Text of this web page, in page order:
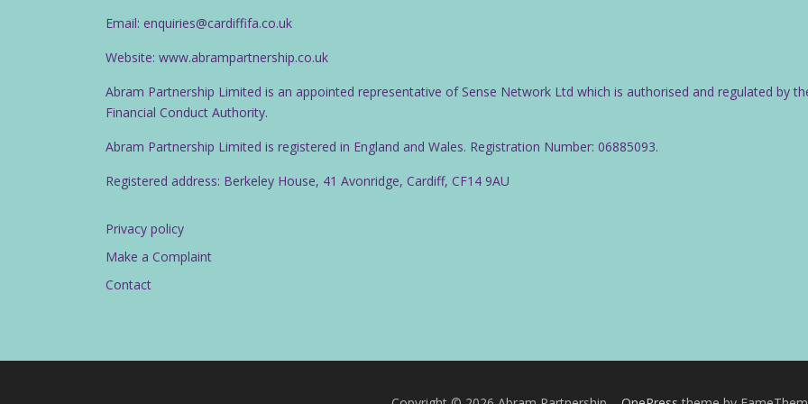
Email: enquiries@cardiffifa.co.uk
Website: www.abrampartnership.co.uk
Abram Partnership Limited is an appointed representative of Sense Network Ltd which is authorised and regulated by
Financial Conduct Authority.
Abram Partnership Limited is registered in England and Wales. Registration Number: 06885093.
Registered address: Berkeley House, 41 Avonridge, Cardiff, CF14 9AU
Privacy policy
Make a Complaint
Contact